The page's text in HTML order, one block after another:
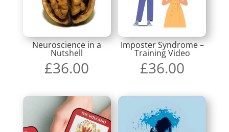
Neuroscience in a
Nutshell
£36.00
Imposter Syndrome –
Training Video
£36.00